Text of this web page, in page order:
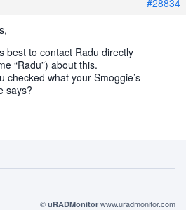
#28834
best to contact Radu directly
“Radu”) about this.
checked what your Smoggie’s
says?
© uRADMonitor www.uradmonitor.com